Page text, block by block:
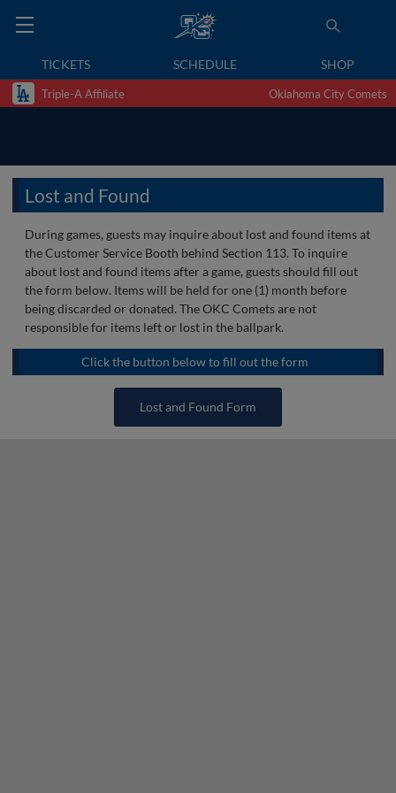
TICKETS SCHEDULE SHOP
Triple-A Affiliate Oklahoma City Comets
Lost and Found
During games, guests may inquire about lost and found items at
the Customer Service Booth behind Section 113. To inquire
about lost and found items after a game, guests should fill out
the form below. Items will be held for one (1) month before
being discarded or donated. The OKC Comets are not
responsible for items left or lost in the ballpark.
Click the button below to fill out the form
Lost and Found Form